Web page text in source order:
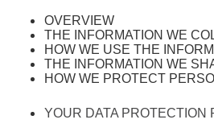
OVERVIEW
THE INFORMATION WE
HOW WE USE THE
THE INFORMATION WE
HOW WE PROTECT
YOUR DATA PROTECTION